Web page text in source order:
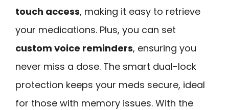
touch access, making it easy to retrieve
your medications. Plus, you can set
custom voice reminders, ensuring you
never miss a dose. The smart dual-lock
protection keeps your meds secure, ideal
for those with memory issues. With the